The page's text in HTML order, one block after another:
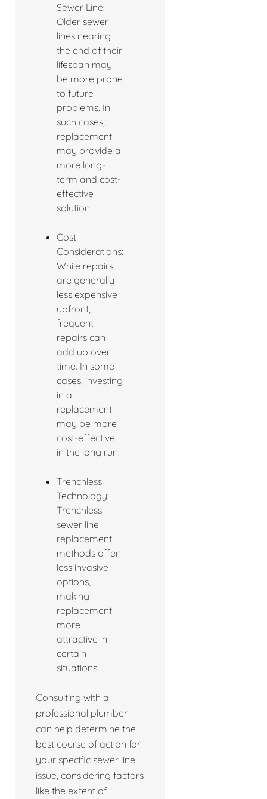
Sewer Line:
Older sewer
lines nearing
the end of their
lifespan may
be more prone
to future
problems. In
such cases,
replacement
may provide a
more long-
term and cost-
effective
solution.
Cost
Considerations:
While repairs
are generally
less expensive
upfront,
frequent
repairs can
add up over
time. In some
cases, investing
in a
replacement
may be more
cost-effective
in the long run.
Trenchless
Technology:
Trenchless
sewer line
replacement
methods offer
less invasive
options,
making
replacement
more
attractive in
certain
situations.
Consulting with a
professional plumber
can help determine the
best course of action for
your specific sewer line
issue, considering factors
like the extent of